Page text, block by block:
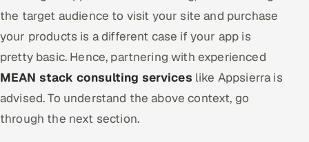
the target audience to visit your site and purchase
your products is a different case if your app is
pretty basic. Hence, partnering with experienced
MEAN stack consulting services like Appsierra is
advised. To understand the above context, go
through the next section.